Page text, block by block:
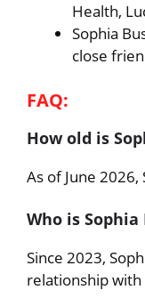
Health,
Sophia
close
FAQ:
How old is
As of June 2026,
Who is Sophia
Since 2023,
relationship